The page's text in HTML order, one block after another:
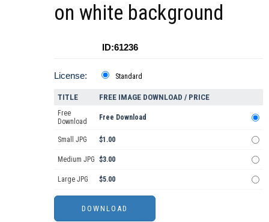
on white background
ID:61236
License: Standard
TITLE FREE IMAGE DOWNLOAD / PRICE
Free
Download
Free Download
Small JPG $1.00
Medium JPG $3.00
Large JPG $5.00